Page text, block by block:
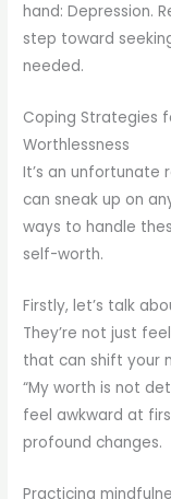
hand: Depression.
step toward
needed.
Coping Strategies
Worthlessness
It’s an unfortunate
can sneak up on
ways to handle
self-worth.
Firstly, let’s talk
They’re not just
that can shift your
“My worth is not
feel awkward at
profound changes.
Practicing